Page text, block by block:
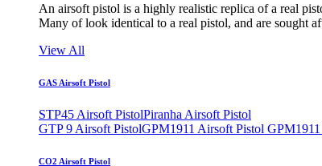
An airsoft pistol is a highly realistic replica of a real
Many of look identical to a real pistol, and are sought
View All
GAS Airsoft Pistol
STP45 Airsoft PistolPiranha Airsoft Pistol
GTP 9 Airsoft PistolGPM1911 Airsoft Pistol
CO2 Airsoft Pistol